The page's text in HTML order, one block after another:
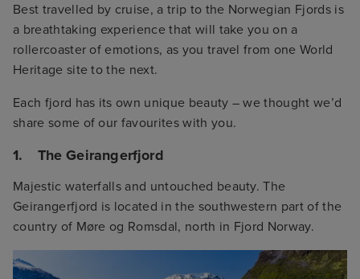
Best travelled by cruise, a trip to the Norwegian Fjords is
a breathtaking experience that will take you on a
rollercoaster of emotions, as you travel from one World
Heritage site to the next.
Each fjord has its own unique beauty – we thought we’d
share some of our favourites with you.
1. The Geirangerfjord
Majestic waterfalls and untouched beauty. The
Geirangerfjord is located in the southwestern part of the
country of Møre og Romsdal, north in Fjord Norway.